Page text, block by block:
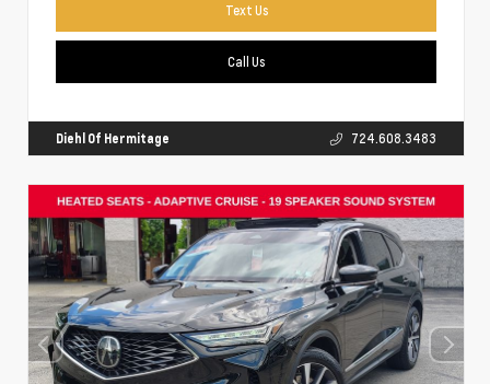
Text Us
Call Us
Diehl Of Hermitage 724.608.3483